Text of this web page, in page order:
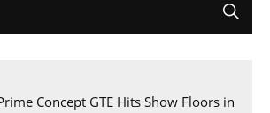
Concept GTE Hits Show Floors in